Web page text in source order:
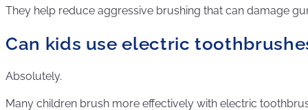
They help reduce aggressive brushing that can damage
Can kids use electric
Absolutely.
Many children brush more effectively with electric